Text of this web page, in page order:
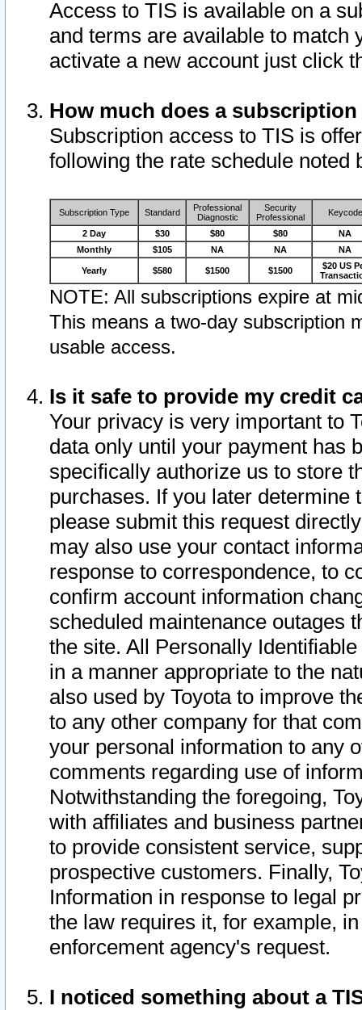
Access to TIS is available on a
and terms are available to match
activate a new account just click
How much does a
Subscription access to TIS is
following the rate schedule noted
Subscription Type Standard
Professional
Diagnostic
Security
Professional
Keycode
2 Day $30 $80 $80
NA
Monthly
$105 NA NA NA
Yearly $580 $1500 $1500
$20 US
NOTE: All subscriptions expire at
This means a two-day subscription
usable access.
Is it safe to provide my credit
Your privacy is very important to
data only until your payment has
specifically authorize us to store
purchases. If you later determine
please submit this request
may also use your contact
response to correspondence, to
confirm account information
scheduled maintenance outages
the site. All Personally
in a manner appropriate to the
also used by Toyota to improve
to any other company for that
your personal information to any
comments regarding use of
Notwithstanding the foregoing,
with affiliates and business
to provide consistent service,
prospective customers. Finally,
Information in response to legal
the law requires it, for example,
enforcement agency's request.
I noticed something about a